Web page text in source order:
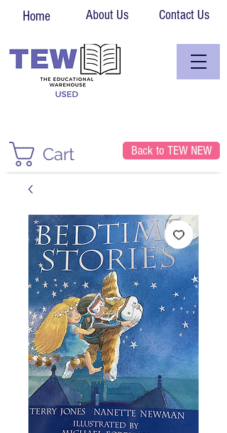
Home About Us Contact Us
Cart Back to TEW NEW